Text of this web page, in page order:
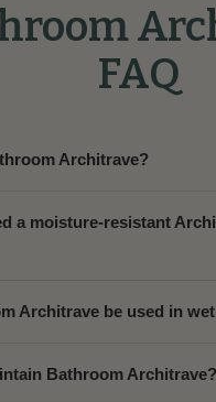
FAQ
Architrave?
a moisture-resistant
Architrave be used in
Bathroom Architrave?